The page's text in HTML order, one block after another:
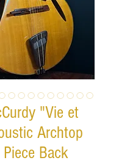
"Vie et
Archtop
Back